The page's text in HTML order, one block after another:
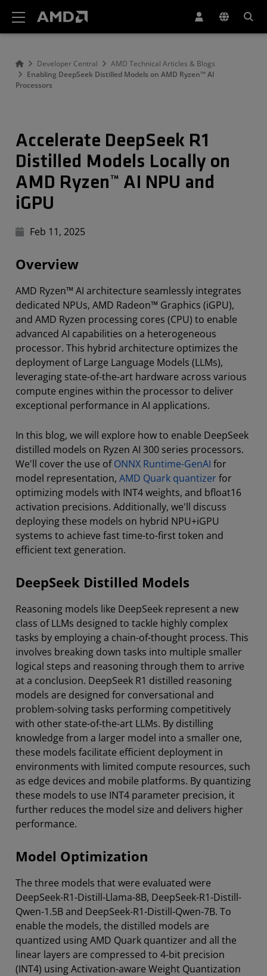
Developer Central
AMD Technical Articles & Blogs
Enabling DeepSeek Distilled Models on AMD Ryzen™ AI
Processors
Accelerate DeepSeek R1
Distilled Models Locally on
AMD Ryzen™ AI NPU and
iGPU
Feb 11, 2025
Overview
AMD Ryzen™ AI architecture seamlessly integrates
dedicated NPUs, AMD Radeon™ Graphics (iGPU),
and AMD Ryzen processing cores (CPU) to enable
advanced AI capabilities on a heterogeneous
processor. This hybrid architecture optimizes the
deployment of Large Language Models (LLMs),
leveraging state-of-the-art hardware across various
compute engines within the processor to deliver
exceptional performance in AI applications.
In this blog, we will explore how to enable DeepSeek
distilled models on Ryzen AI 300 series processors.
We'll cover the use ofONNX Runtime-GenAI for
model representation, AMD Quark quantizerfor
optimizing models with INT4 weights, and bfloat16
activation precisions. Additionally, we'll discuss
deploying these models on hybrid NPU+iGPU
systems to achieve fast time-to-first token and
efficient text generation.
DeepSeek Distilled Models
Reasoning models like DeepSeek represent a new
class of LLMs designed to tackle highly complex
tasks by employing a chain-of-thought process. This
involves breaking down tasks into multiple smaller
logical steps and reasoning through them to arrive
at a conclusion. DeepSeek R1 distilled reasoning
models are designed for conversational and
problem-solving tasks performing competitively
with other state-of-the-art LLMs. By distilling
knowledge from a larger model into a smaller one,
these models facilitate efficient deployment in
environments with limited compute resources, such
as edge devices and mobile platforms. By quantizing
these models to use INT4 parameter precision, it
further reduces the model size and delivers higher
performance.
Model Optimization
The three models that were evaluated were
DeepSeek-R1-Distill-Llama-8B, DeepSeek-R1-Distill-
Qwen-1.5B and DeepSeek-R1-Distill-Qwen-7B. To
enable the models, the distilled models are
quantized using AMD Quark quantizer and all the
linear layers are compressed to 4-bit precision
(INT4) using Activation-aware Weight Quantization